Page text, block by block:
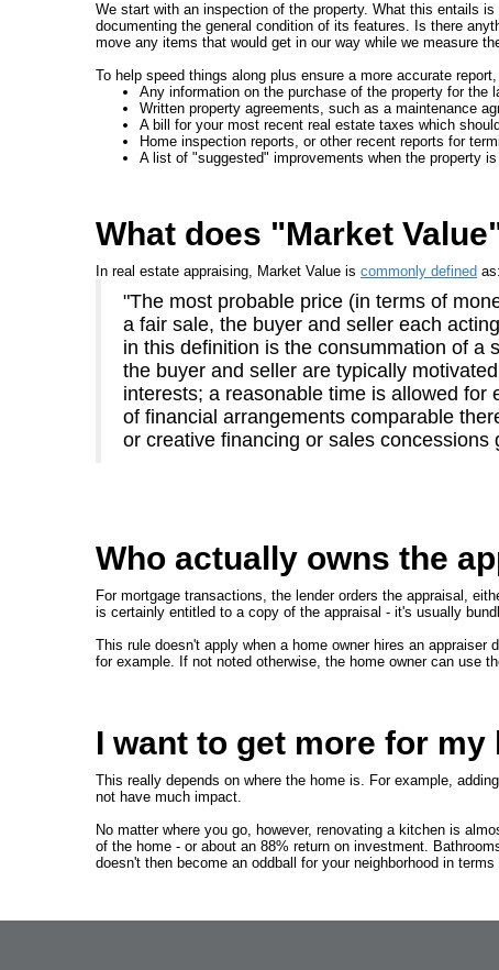
We start with an inspection of the property. What this entails
documenting the general condition of its features. Is there
move any items that would get in our way while we measure
To help speed things along plus ensure a more accurate
Any information on the purchase of the property for the
Written property agreements, such as a maintenance
A bill for your most recent real estate taxes which
Home inspection reports, or other recent reports for
A list of "suggested" improvements when the property
What does "Market
In real estate appraising, Market Value is commonly defined as:
"The most probable price (in terms of
a fair sale, the buyer and seller each
in this definition is the consummation of a
the buyer and seller are typically
interests; a reasonable time is allowed
of financial arrangements comparable
or creative financing or sales
Who actually owns the
For mortgage transactions, the lender orders the appraisal,
is certainly entitled to a copy of the appraisal - it's usually
This rule doesn't apply when a home owner hires an
for example. If not noted otherwise, the home owner can use
I want to get more for
This really depends on where the home is. For example,
not have much impact.
No matter where you go, however, renovating a kitchen is
of the home - or about an 88% return on investment.
doesn't then become an oddball for your neighborhood in